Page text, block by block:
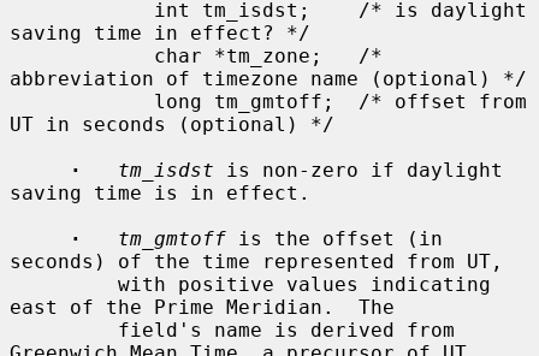
saving time in effect? */
abbreviation of timezone name (optional) */
UT in seconds (optional) */
·
tm_isdst is non-zero if daylight
saving time is in effect.
·
tm_gmtoff is the offset (in
seconds) of the time represented from UT,
east of the Prime Meridian.  The